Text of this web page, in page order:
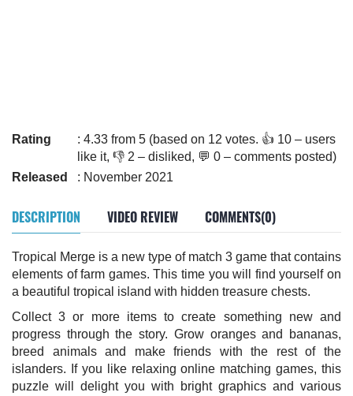
Rating
: 4.33 from 5 (based on 12 votes. 👍 10 – users
like it, 👎 2 – disliked, 💬 0 – comments posted)
Released
: November 2021
DESCRIPTION VIDEO REVIEW COMMENTS(0)
Tropical Merge is a new type of match 3 game that contains
elements of farm games. This time you will find yourself on
a beautiful tropical island with hidden treasure chests.
Collect 3 or more items to create something new and
progress through the story. Grow oranges and bananas,
breed animals and make friends with the rest of the
islanders. If you like relaxing online matching games, this
puzzle will delight you with bright graphics and various